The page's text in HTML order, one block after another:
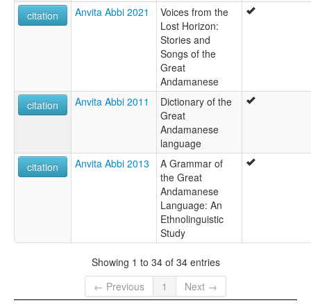
citation
Anvita Abbi 2021
Voices from the
Lost Horizon:
Stories and
Songs of the
Great
Andamanese
citation
Anvita Abbi 2011
Dictionary of the
Great
Andamanese
language
citation
Anvita Abbi 2013
A Grammar of
the Great
Andamanese
Language: An
Ethnolinguistic
Study
Showing 1 to 34 of 34 entries
← Previous
1 Next →